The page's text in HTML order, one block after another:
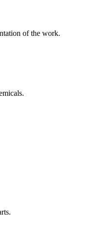
of the work.